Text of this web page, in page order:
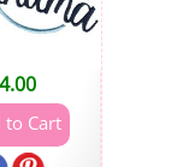
4.00